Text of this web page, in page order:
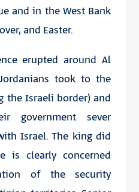
and in the West Bank
and Easter.
erupted around Al
took to the
the Israeli border) and
government sever
Israel. The king did
is clearly concerned
of the security